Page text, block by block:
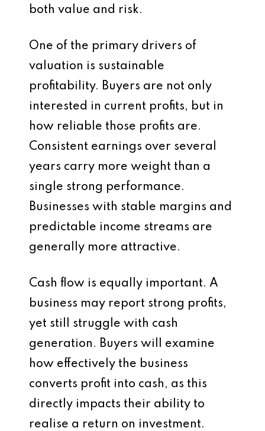
both value and risk.
One of the primary drivers of
valuation is sustainable
profitability. Buyers are not only
interested in current profits, but in
how reliable those profits are.
Consistent earnings over several
years carry more weight than a
single strong performance.
Businesses with stable margins and
predictable income streams are
generally more attractive.
Cash flow is equally important. A
business may report strong profits,
yet still struggle with cash
generation. Buyers will examine
how effectively the business
converts profit into cash, as this
directly impacts their ability to
realise a return on investment.